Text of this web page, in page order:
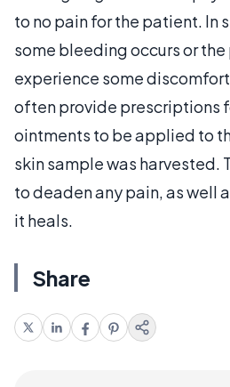
to no pain for the patient. In
some bleeding occurs or
experience some
often provide prescriptions
ointments to be applied to
skin sample was harvested.
to deaden any pain, as well
it heals.
Share